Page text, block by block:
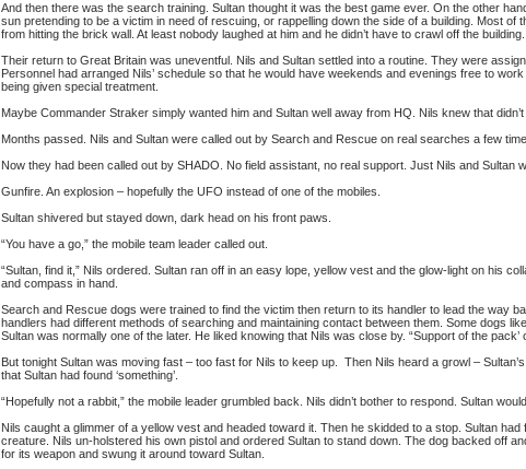
And then there was the search training. Sultan thought it was the best game ever. On the other
sun pretending to be a victim in need of rescuing, or rappelling down the side of a building. Most
from hitting the brick wall. At least nobody laughed at him and he didn’t have to crawl off the building.
Their return to Great Britain was uneventful. Nils and Sultan settled into a routine. They were
Personnel had arranged Nils’ schedule so that he would have weekends and evenings free to
being given special treatment.
Maybe Commander Straker simply wanted him and Sultan well away from HQ. Nils knew that
Months passed. Nils and Sultan were called out by Search and Rescue on real searches a few
Now they had been called out by SHADO. No field assistant, no real support. Just Nils and Sultan
Gunfire. An explosion – hopefully the UFO instead of one of the mobiles.
Sultan shivered but stayed down, dark head on his front paws.
“You have a go,” the mobile team leader called out.
“Sultan, find it,” Nils ordered. Sultan ran off in an easy lope, yellow vest and the glow-light on his
and compass in hand.
Search and Rescue dogs were trained to find the victim then return to its handler to lead the way
handlers had different methods of searching and maintaining contact between them. Some dogs
Sultan was normally one of the later. He liked knowing that Nils was close by. “Support of the pack’
But tonight Sultan was moving fast – too fast for Nils to keep up. Then Nils heard a growl –
that Sultan had found ‘something’.
“Hopefully not a rabbit,” the mobile leader grumbled back. Nils didn’t bother to respond. Sultan
Nils caught a glimmer of a yellow vest and headed toward it. Then he skidded to a stop. Sultan
creature. Nils un-holstered his own pistol and ordered Sultan to stand down. The dog backed off
for its weapon and swung it around toward Sultan.